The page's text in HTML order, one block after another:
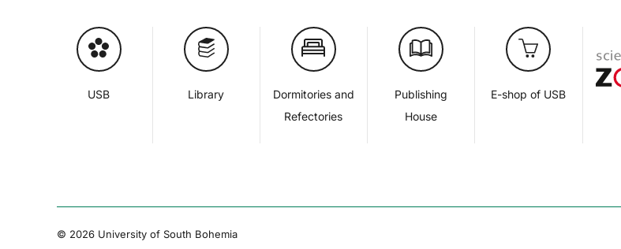
USB Library
Dormitories and
Refectories
Publishing
House
E-shop of USB
© 2026 University of South Bohemia